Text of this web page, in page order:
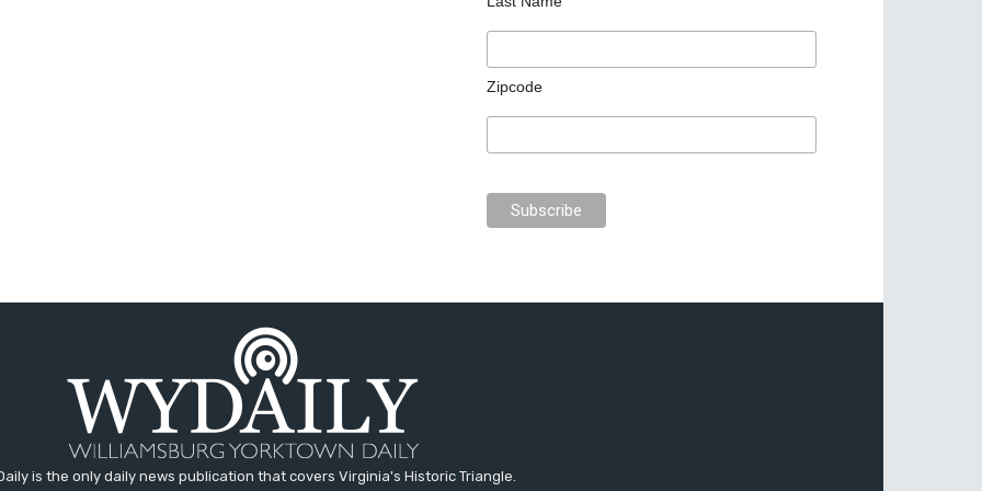
Zipcode
is the only daily news publication that covers Virginia's Historic Triangle.